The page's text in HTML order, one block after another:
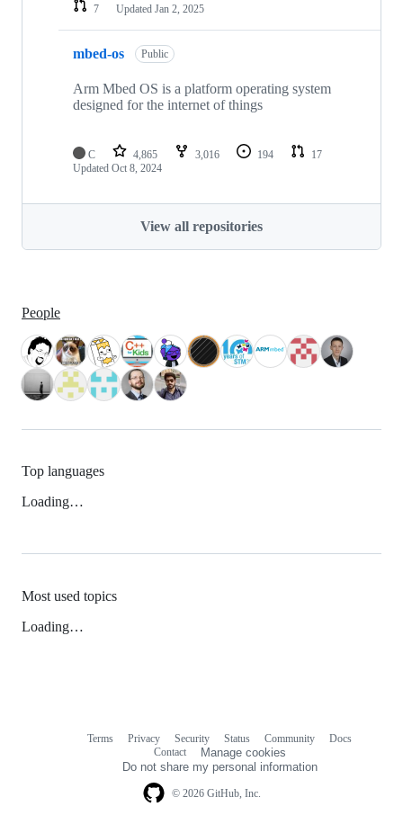
7
Updated Jan 2, 2025
mbed-os Public
Arm Mbed OS is a platform operating system
designed for the internet of things
C 4,865 3,016 194
17
Updated Oct 8, 2024
View all repositories
People
Top languages
Loading…
Most used topics
Loading…
© 2026 GitHub, Inc.
Terms Privacy Security Status Community
Docs
Contact
Manage cookies
Do not share my personal information